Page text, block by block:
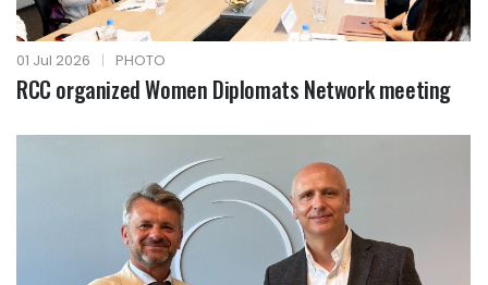
01 Jul 2026 | PHOTO
RCC organized Women Diplomats Network meeting